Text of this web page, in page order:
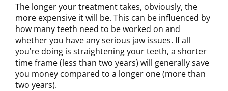
The longer your treatment takes, obviously, the
more expensive it will be. This can be influenced by
how many teeth need to be worked on and
whether you have any serious jaw issues. If all
you’re doing is straightening your teeth, a shorter
time frame (less than two years) will generally save
you money compared to a longer one (more than
two years).